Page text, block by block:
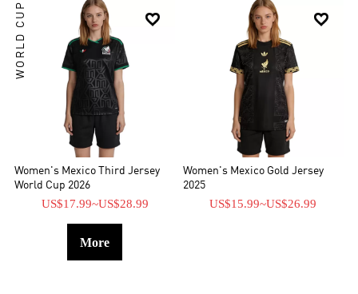

WORLD CUP
Women's Mexico Third Jersey
World Cup 2026
US$17.99~US$28.99

Women's Mexico Gold Jersey
2025
US$15.99~US$26.99
More